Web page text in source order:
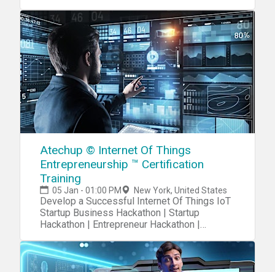
Atechup © Internet Of Things
Entrepreneurship ™ Certification
Training
05 Jan - 01:00 PM New York, United States
Develop a Successful Internet Of Things IoT
Startup Business Hackathon | Startup
Hackathon | Entrepreneur Hackathon |